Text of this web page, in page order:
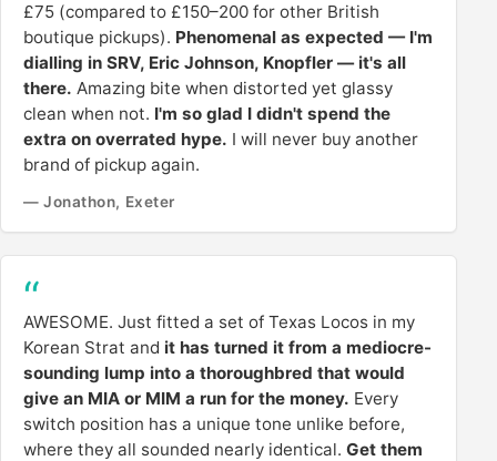
£75 (compared to £150–200 for other British
boutique pickups). Phenomenal as expected — I'm
dialling in SRV, Eric Johnson, Knopfler — it's all
there. Amazing bite when distorted yet glassy
clean when not. I'm so glad I didn't spend the
extra on overrated hype. I will never buy another
brand of pickup again.
— Jonathon, Exeter
AWESOME. Just fitted a set of Texas Locos in my
Korean Strat and it has turned it from a mediocre-
sounding lump into a thoroughbred that would
give an MIA or MIM a run for the money. Every
switch position has a unique tone unlike before,
where they all sounded nearly identical. Get them